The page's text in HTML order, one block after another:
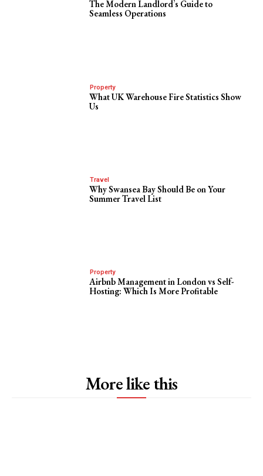
The Modern Landlord’s Guide to
Seamless Operations
Property
What UK Warehouse Fire Statistics Show
Us
Travel
Why Swansea Bay Should Be on Your
Summer Travel List
Property
Airbnb Management in London vs Self-
Hosting: Which Is More Profitable
More like this